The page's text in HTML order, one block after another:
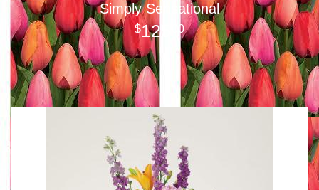
Simply Sensational
125 00